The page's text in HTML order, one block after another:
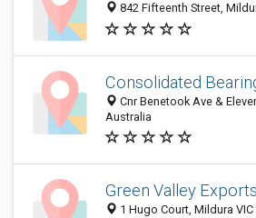
842 Fifteenth Street,
Consolidated
Cnr Benetook Ave &
Australia
Green Valley Exports
1 Hugo Court, Mildura